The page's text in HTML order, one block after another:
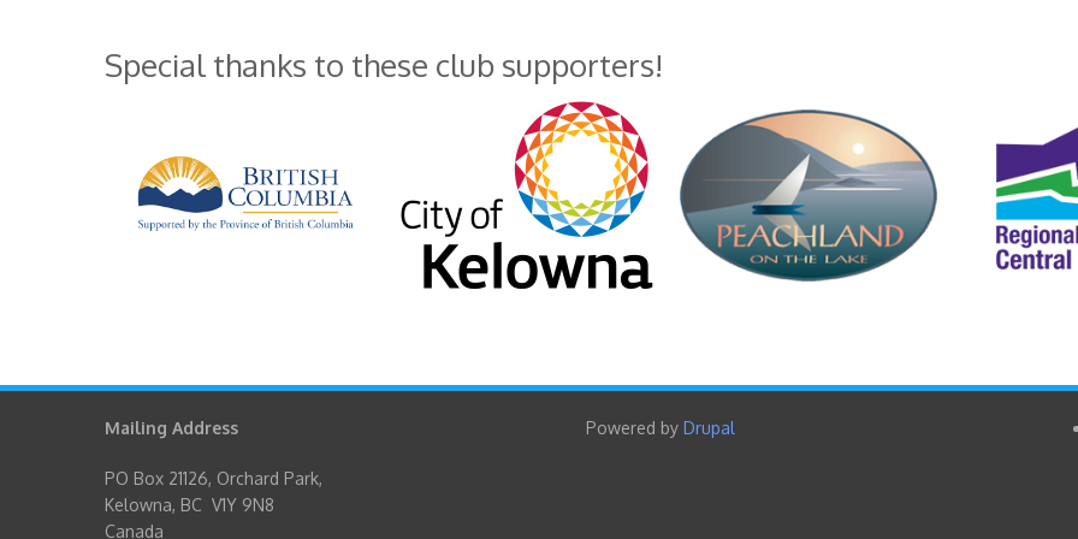
Special thanks to these club supporters!
Mailing Address
PO Box 21126, Orchard Park,
Kelowna, BC V1Y 9N8
Canada
Powered by Drupal